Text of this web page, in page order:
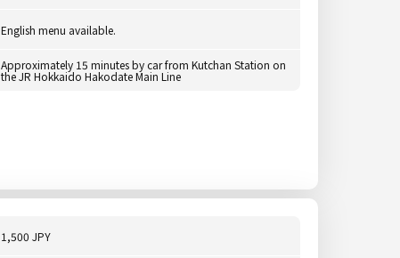
English menu available.
Approximately 15 minutes by car from Kutchan Station on
the JR Hokkaido Hakodate Main Line
1,500 JPY